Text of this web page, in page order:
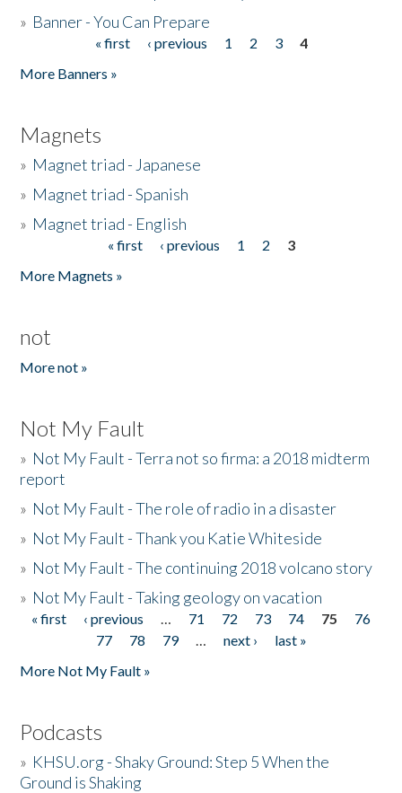
» Banner - You Can Prepare
« first ‹ previous 1 2 3
4
More Banners »
Magnets
» Magnet triad - Japanese
» Magnet triad - Spanish
» Magnet triad - English
« first ‹ previous 1 2
3
More Magnets »
not
More not »
Not My Fault
» Not My Fault - Terra not so firma: a 2018 midterm
report
» Not My Fault - The role of radio in a disaster
» Not My Fault - Thank you Katie Whiteside
» Not My Fault - The continuing 2018 volcano story
» Not My Fault - Taking geology on vacation
Pages
« first ‹ previous … 71 72 73 74 75
76
77
78 79 … next ›
last »
More Not My Fault »
Podcasts
» KHSU.org - Shaky Ground: Step 5 When the
Ground is Shaking